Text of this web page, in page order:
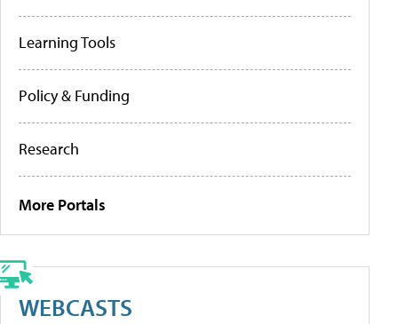
Learning Tools
Policy & Funding
Research
More Portals
WEBCASTS